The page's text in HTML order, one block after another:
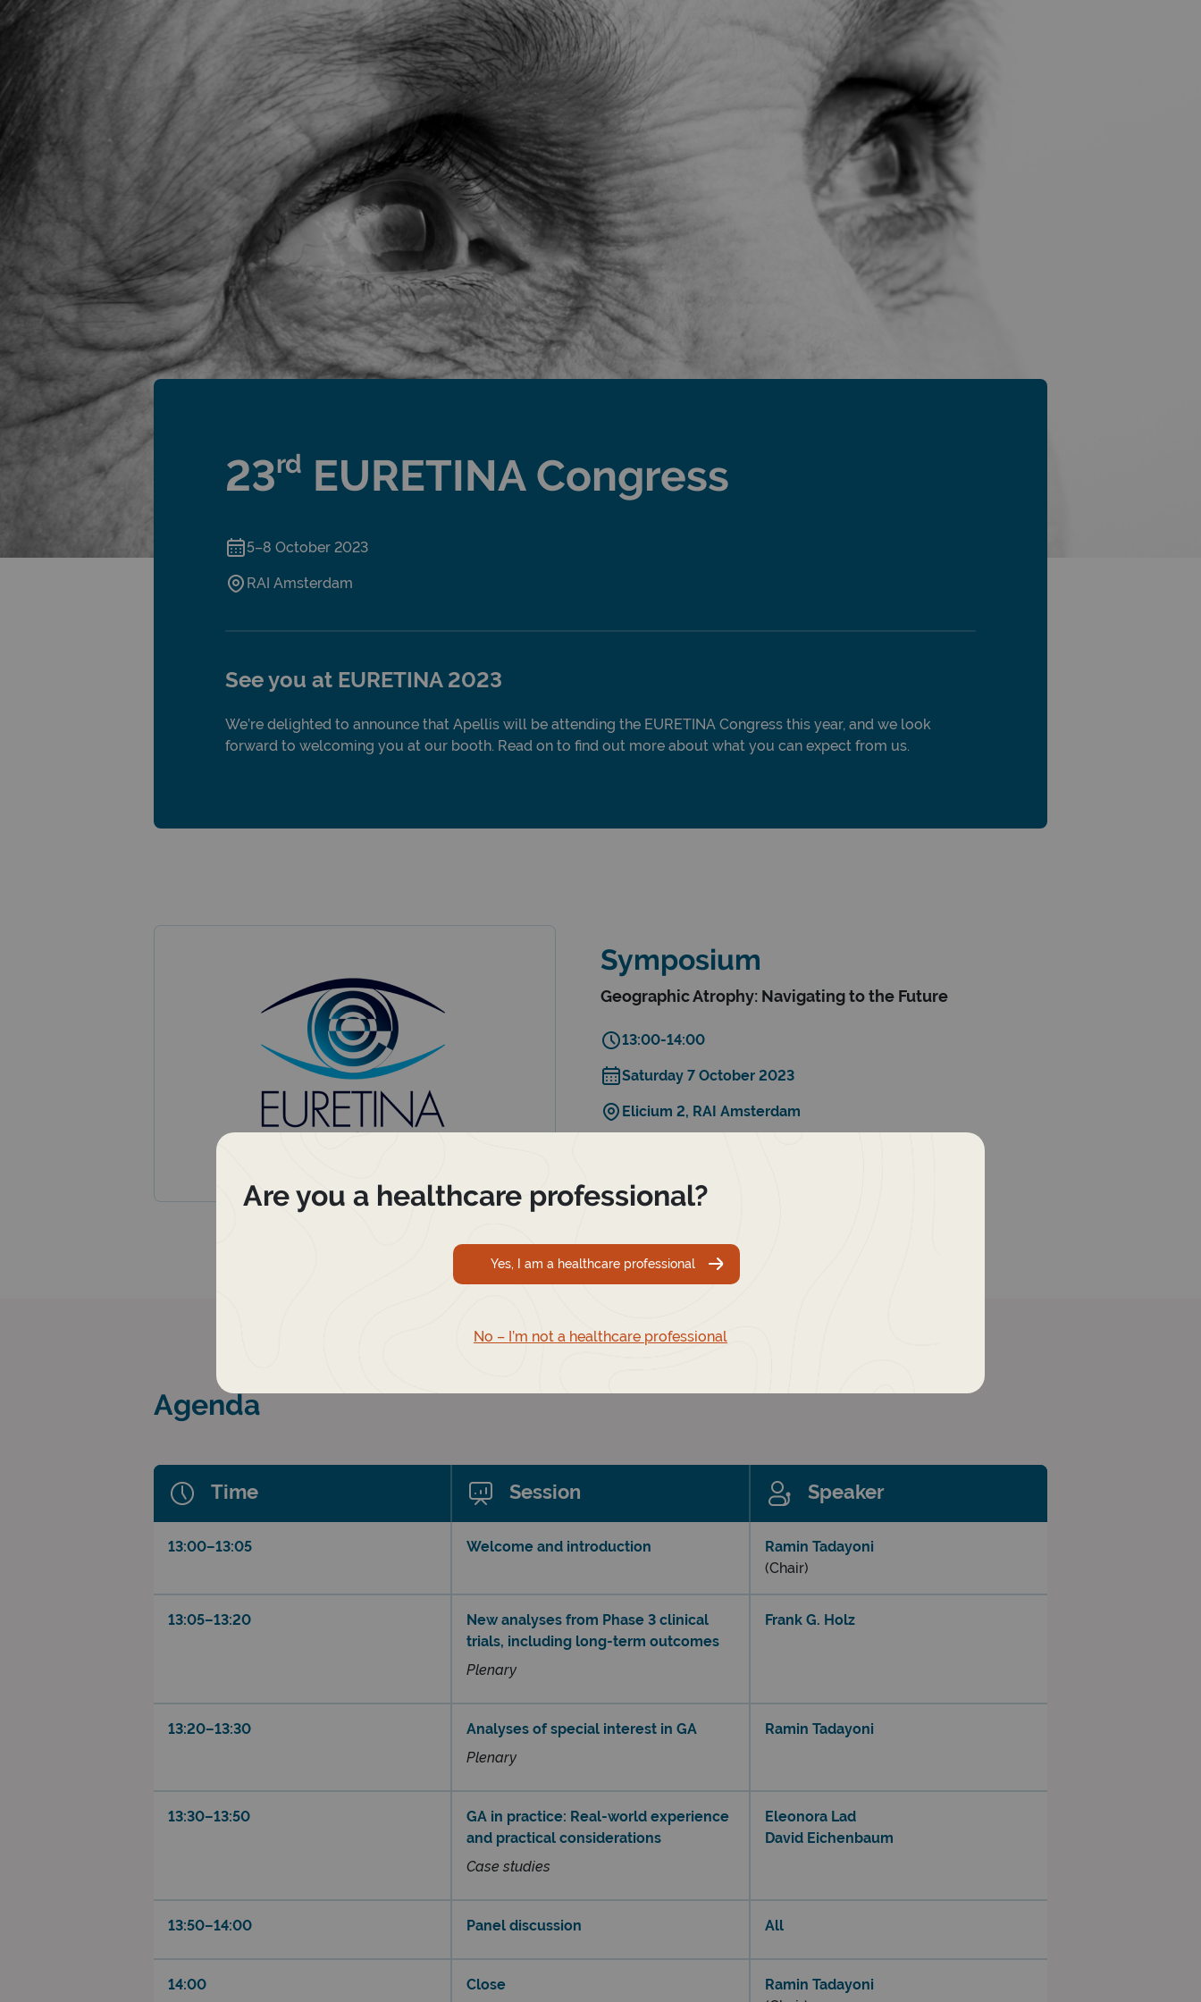
23rd EURETINA Congress
5–8 October 2023
RAI Amsterdam
See you at EURETINA 2023
We’re delighted to announce that Apellis will be attending the EURETINA Congress this year, and we look
forward to welcoming you at our booth. Read on to find out more about what you can expect from us.
Symposium
Geographic Atrophy: Navigating to the Future
13:00-14:00
Saturday 7 October 2023
Elicium 2, RAI Amsterdam
Agenda
Time Session Speaker
13:00–13:05 Welcome and introduction
Ramin Tadayoni
(Chair)
13:05–13:20
New analyses from Phase 3 clinical
trials, including long-term outcomes​
Plenary
Frank G. Holz
13:20–13:30
Analyses of special interest in GA​
Plenary
Ramin Tadayoni
13:30–13:50
GA in practice: Real-world experience
and practical considerations
Case studies
Eleonora Lad
David Eichenbaum
13:50–14:00 Panel discussion All
14:00 Close
Ramin Tadayoni
Are you a healthcare professional?
Yes, I am a healthcare professional
No – I’m not a healthcare professional